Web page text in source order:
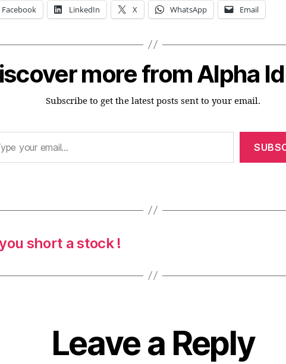
Facebook LinkedIn X WhatsApp Email
more from Alpha
Subscribe to get the latest posts sent to your email.
short a stock !
Leave a Reply